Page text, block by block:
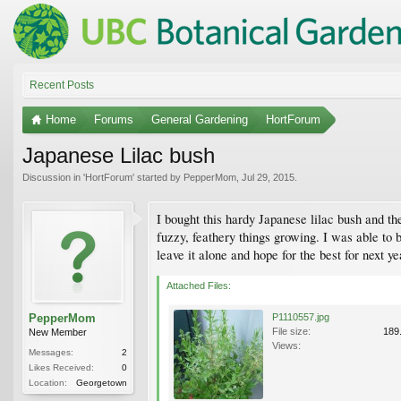
Recent Posts
Home Forums General Gardening HortForum
Japanese Lilac bush
Discussion in 'HortForum' started by PepperMom Jul 29, 2015
PepperMom
New Member
Messages:
2
Likes Received:
0
Location:
Georgetown
I bought this hardy Japanese lilac bush and
fuzzy, feathery things growing. I was able to
leave it alone and hope for the best for next
Attached Files:
P1110557.jpg
File size:
Views: